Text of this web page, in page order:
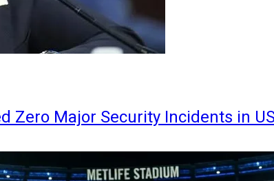
Zero Major Security Incidents in